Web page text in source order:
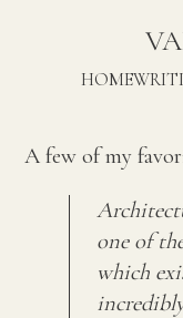
HOME
A few of my
one of
which